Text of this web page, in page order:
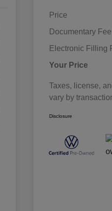
Price
Documentary Fee
Electronic Filling
Your Price
Taxes, license,
vary by
Disclosure